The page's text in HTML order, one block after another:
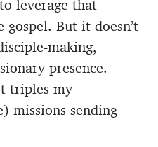
leverage that
gospel. But it doesn’t
making,
presence.
triples my
missions sending